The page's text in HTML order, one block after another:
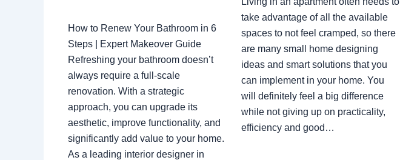
How to Renew Your Bathroom in 6
Steps | Expert Makeover Guide
Refreshing your bathroom doesn’t
always require a full-scale
renovation. With a strategic
approach, you can upgrade its
aesthetic, improve functionality, and
significantly add value to your home.
As a leading interior designer in
take advantage of all the available
spaces to not feel cramped, so there
are many small home designing
ideas and smart solutions that you
can implement in your home. You
will definitely feel a big difference
while not giving up on practicality,
efficiency and good…